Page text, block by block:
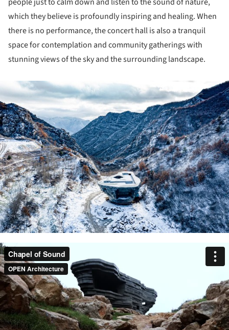
which they believe is profoundly inspiring and healing. When
there is no performance, the concert hall is also a tranquil
space for contemplation and community gatherings with
stunning views of the sky and the surrounding landscape.